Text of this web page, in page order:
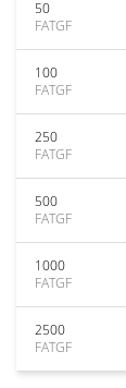
50
FATGF
100
FATGF
250
FATGF
500
FATGF
1000
FATGF
2500
FATGF